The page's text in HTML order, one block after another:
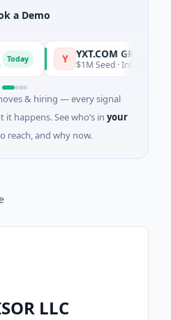
a Demo
YXT.COM GROUP
$1M Seed · Information
& hiring — every signal
happens. See who’s in your
reach, and why now.
LLC